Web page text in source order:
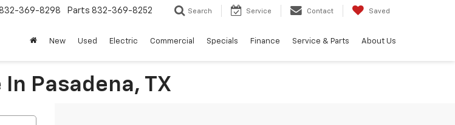
832-369-8298 Parts 832-369-8252 Search Service Contact Saved
New Used Electric Commercial Specials Finance Service & Parts About Us
Pasadena, TX